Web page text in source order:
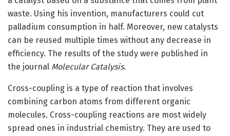
waste. Using his invention, manufacturers could cut
palladium consumption in half. Moreover, new catalysts
can be reused multiple times without any decrease in
efficiency. The results of the study were published in
the journal Molecular Catalysis.
Cross-coupling is a type of reaction that involves
combining carbon atoms from different organic
molecules. Cross-coupling reactions are most widely
spread ones in industrial chemistry. They are used to